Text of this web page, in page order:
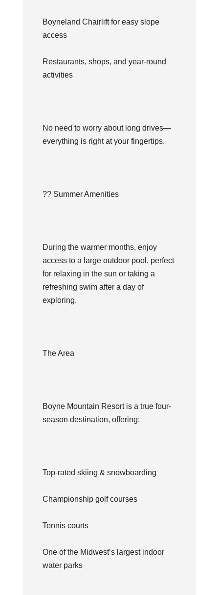
Boyneland Chairlift for easy slope
access
Restaurants, shops, and year-round
activities
No need to worry about long drives—
everything is right at your fingertips.
?? Summer Amenities
During the warmer months, enjoy
access to a large outdoor pool, perfect
for relaxing in the sun or taking a
refreshing swim after a day of
exploring.
The Area
Boyne Mountain Resort is a true four-
season destination, offering:
Top-rated skiing & snowboarding
Championship golf courses
Tennis courts
One of the Midwest’s largest indoor
water parks